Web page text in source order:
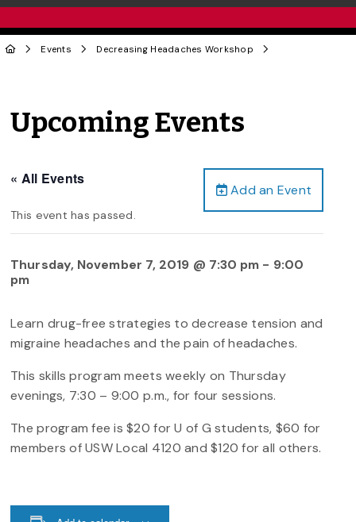
Events Decreasing Headaches Workshop
Upcoming Events
Add an Event
« All Events
This event has passed.
Thursday, November 7, 2019 @ 7:30 pm - 9:00
pm
Learn drug-free strategies to decrease tension and
migraine headaches and the pain of headaches.
This skills program meets weekly on Thursday
evenings, 7:30 – 9:00 p.m., for four sessions.
The program fee is $20 for U of G students, $60 for
members of USW Local 4120 and $120 for all others.